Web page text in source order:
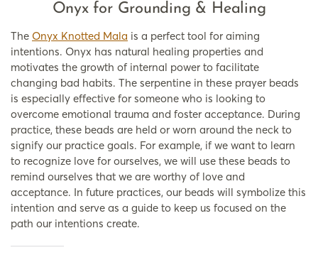
Onyx for Grounding & Healing
The Onyx Knotted Mala is a perfect tool for aiming
intentions. Onyx has natural healing properties and
motivates the growth of internal power to facilitate
changing bad habits. The serpentine in these prayer beads
is especially effective for someone who is looking to
overcome emotional trauma and foster acceptance. During
practice, these beads are held or worn around the neck to
signify our practice goals. For example, if we want to learn
to recognize love for ourselves, we will use these beads to
remind ourselves that we are worthy of love and
acceptance. In future practices, our beads will symbolize this
intention and serve as a guide to keep us focused on the
path our intentions create.